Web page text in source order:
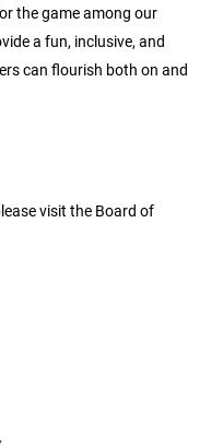
the game among our
a fun, inclusive, and
can flourish both on and
visit the Board of